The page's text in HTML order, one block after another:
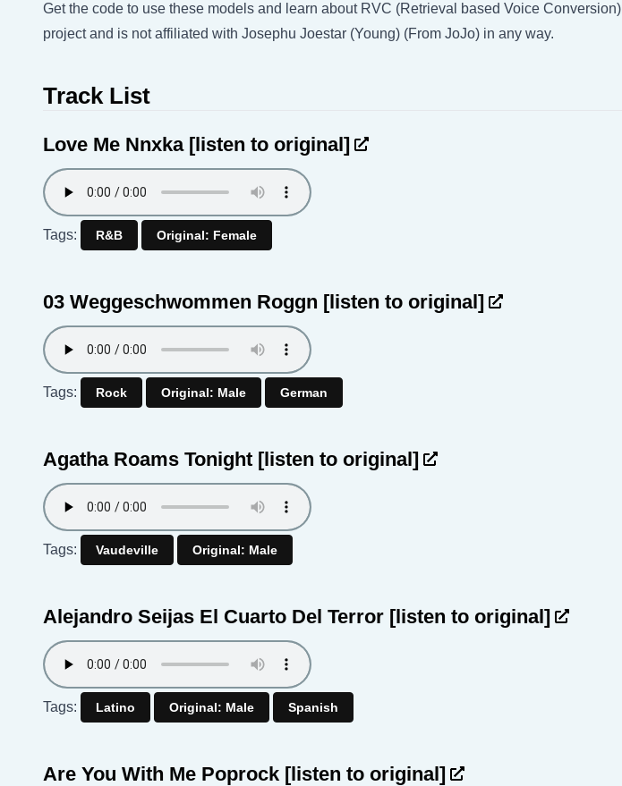
Get the code to use these models and learn about RVC (Retrieval based Voice Conversion)
project and is not affiliated with Josephu Joestar (Young) (From JoJo) in any way.
Track List
Love Me Nnxka [listen to original]
Tags: R&B Original: Female
03 Weggeschwommen Roggn [listen to original]
Tags: Rock Original: Male German
Agatha Roams Tonight [listen to original]
Tags: Vaudeville Original: Male
Alejandro Seijas El Cuarto Del Terror [listen to original]
Tags: Latino Original: Male Spanish
Are You With Me Poprock [listen to original]